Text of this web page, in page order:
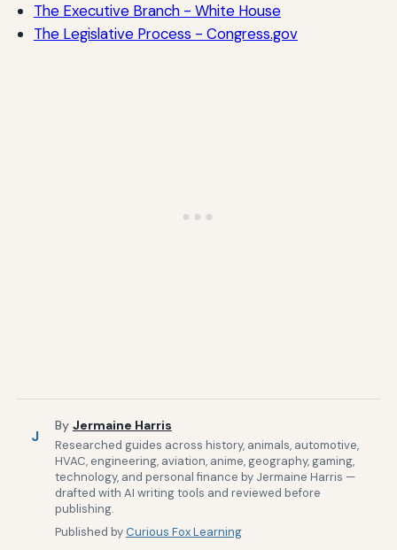
The Executive Branch - White House
The Legislative Process - Congress.gov
J
By Jermaine Harris
Researched guides across history, animals, automotive,
HVAC, engineering, aviation, anime, geography, gaming,
technology, and personal finance by Jermaine Harris —
drafted with AI writing tools and reviewed before
publishing.
Published byCurious Fox Learning